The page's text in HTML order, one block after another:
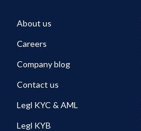
About us
Careers
Company blog
Contact us
Legl KYC & AML
Legl KYB